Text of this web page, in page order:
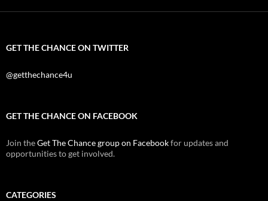
GET THE CHANCE ON TWITTER
@getthechance4u
GET THE CHANCE ON FACEBOOK
Join theGet The Chance group on Facebookfor updates and
opportunities to get involved.
CATEGORIES